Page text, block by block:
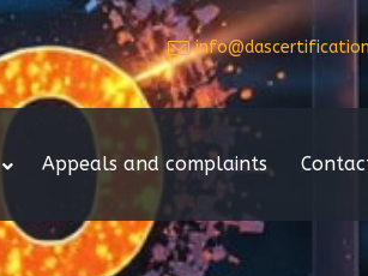
Appeals and complaints